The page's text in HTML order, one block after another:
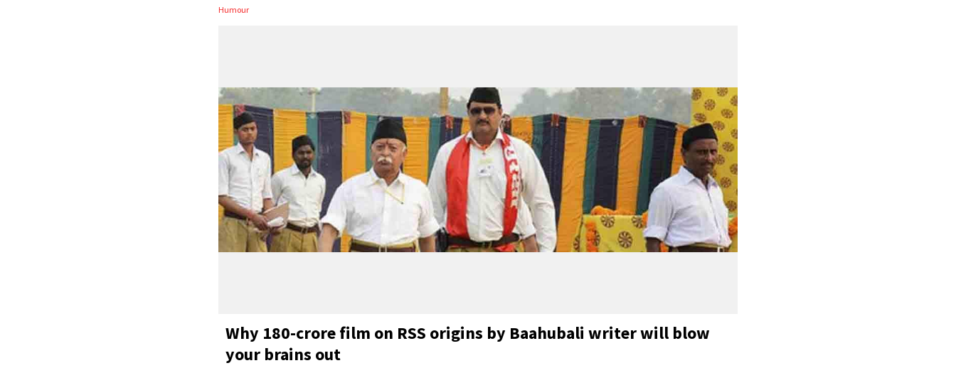
Humour
Why 180-crore film on RSS origins by Baahubali writer will blow
your brains out